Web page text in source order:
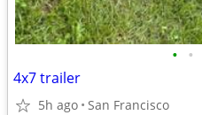
• •
4x7 trailer
5h ago San Francisco